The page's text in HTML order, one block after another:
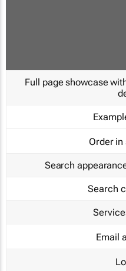
Full page showcase
Order in
Search
Search
Email